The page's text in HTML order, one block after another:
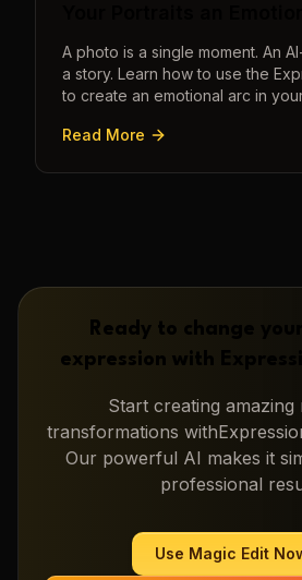
A photo is a single moment. An
a story. Learn how to use the
to create an emotional arc in
Read More
Ready to change
expression with
Start creating amazing
transformations with
Our powerful AI makes it
professional
Use Magic Edit